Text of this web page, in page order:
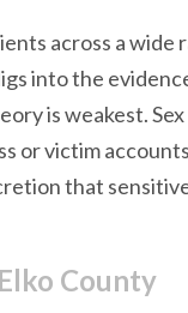
across a wide
into the
is weakest.
or victim
that
County